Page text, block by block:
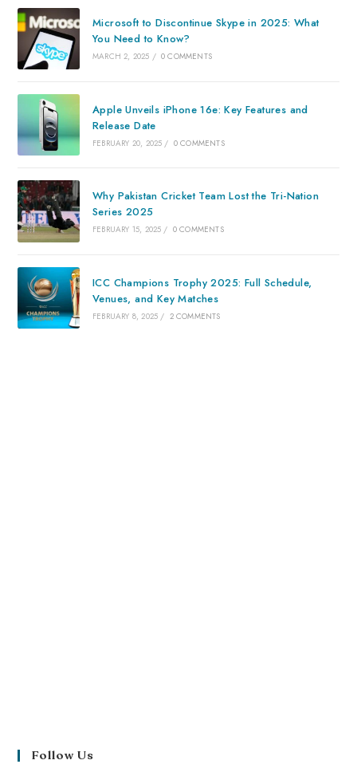
Microsoft to Discontinue Skype in 2025: What
You Need to Know?
MARCH 2, 2025 / 0 COMMENTS
Apple Unveils iPhone 16e: Key Features and
Release Date
FEBRUARY 20, 2025 / 0 COMMENTS
Why Pakistan Cricket Team Lost the Tri-Nation
Series 2025
FEBRUARY 15, 2025 / 0 COMMENTS
ICC Champions Trophy 2025: Full Schedule,
Venues, and Key Matches
FEBRUARY 8, 2025 / 2 COMMENTS
Follow Us